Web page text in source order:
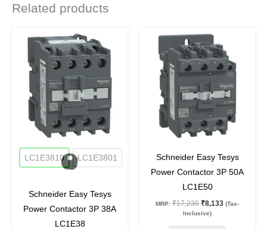
Related products
53%off
LC1E3810 LC1E3801
Schneider Easy Tesys
Power Contactor 3P 38A
LC1E38
Original
price
was:
₹10,550.
price
is:
₹4,980.
product
has
multiple
The
options
be
chosen
the
product
Schneider Easy Tesys
Power Contactor 3P 50A
LC1E50
MRP: ₹17,230
Original
price
was:
₹17,230.
₹8,133
is:
₹8,133.
(Tax-
Inclusive)